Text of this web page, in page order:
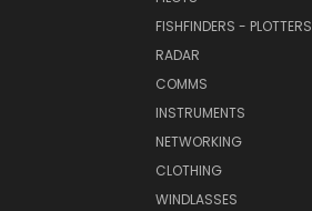
FISHFINDERS - PLOTTERS
RADAR
COMMS
INSTRUMENTS
NETWORKING
CLOTHING
WINDLASSES